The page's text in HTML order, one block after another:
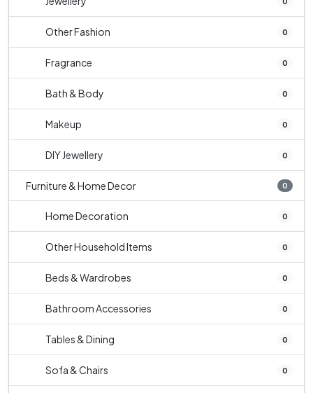
Other Fashion 0
Fragrance 0
Bath & Body 0
Makeup 0
DIY Jewellery 0
Furniture & Home Decor 0
Home Decoration 0
Other Household Items 0
Beds & Wardrobes 0
Bathroom Accessories 0
Tables & Dining 0
Sofa & Chairs 0